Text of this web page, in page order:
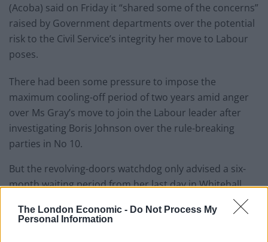
The London Economic - Do Not Process My
Personal Information
(Acoba) said on Friday it “shared some of the concerns”
raised by Government departments over the potential
risk to the Civil Service’s integrity her move to Labour
poses.
There had been some pressure to impose the
maximum cooling-off period of two years amid anger
over Ms Gray’s move to join the Labour leader after
investigating Boris Johnson over the rule-breaking
parties in No 10.
But the revolving-doors watchdog only advised a six-
month waiting period from her last day in Whitehall,
Sir Keir said: “I’m delighted that Sue Gray will be joining